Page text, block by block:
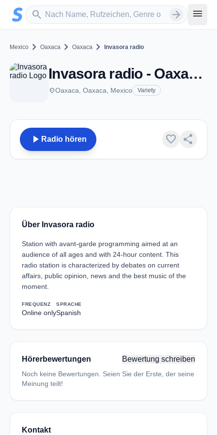
Zum Hauptinhalt springen
search
Sender suchen arrow_forward menu
Mexico chevron_right Oaxaca chevron_right Oaxaca chevron_right Invasora radio
Invasora radio - Oaxaca, OA
placeOaxaca, Oaxaca, Mexico Variety
play_arrow Radio hören favorite share
Über Invasora radio
Station with avant-garde programming aimed at an
audience of all ages and with 24-hour content. This
radio station is characterized by debates on current
affairs, public opinion, news and the best music of the
moment.
FREQUENZ
Online only
SPRACHE
Spanish
Hörerbewertungen Bewertung schreiben
Noch keine Bewertungen. Seien Sie der Erste, der seine
Meinung teilt!
Kontakt